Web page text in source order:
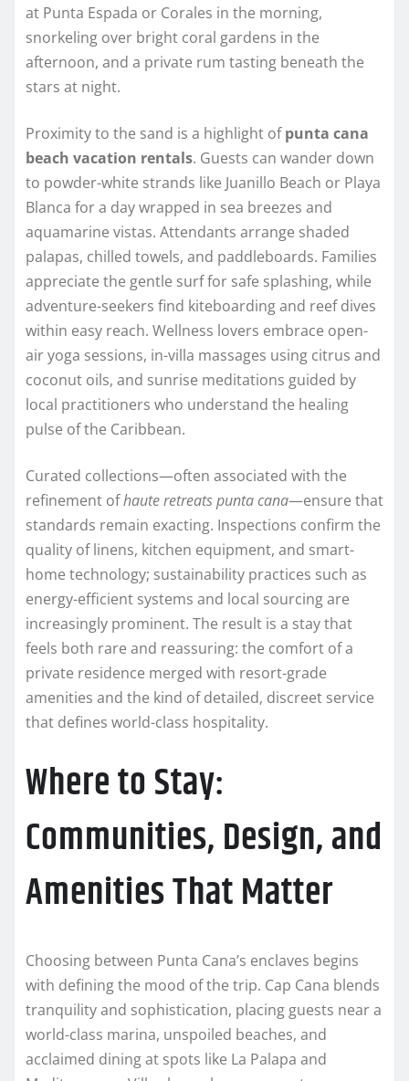
at Punta Espada or Corales in the morning,
snorkeling over bright coral gardens in the
afternoon, and a private rum tasting beneath the
stars at night.
Proximity to the sand is a highlight ofpunta cana
beach vacation rentals. Guests can wander down
to powder-white strands like Juanillo Beach or Playa
Blanca for a day wrapped in sea breezes and
aquamarine vistas. Attendants arrange shaded
palapas, chilled towels, and paddleboards. Families
appreciate the gentle surf for safe splashing, while
adventure-seekers find kiteboarding and reef dives
within easy reach. Wellness lovers embrace open-
air yoga sessions, in-villa massages using citrus and
coconut oils, and sunrise meditations guided by
local practitioners who understand the healing
pulse of the Caribbean.
Curated collections—often associated with the
refinement ofhaute retreats punta cana—ensure that
standards remain exacting. Inspections confirm the
quality of linens, kitchen equipment, and smart-
home technology; sustainability practices such as
energy-efficient systems and local sourcing are
increasingly prominent. The result is a stay that
feels both rare and reassuring: the comfort of a
private residence merged with resort-grade
amenities and the kind of detailed, discreet service
that defines world-class hospitality.
Where to Stay:
Communities, Design, and
Amenities That Matter
Choosing between Punta Cana’s enclaves begins
with defining the mood of the trip. Cap Cana blends
tranquility and sophistication, placing guests near a
world-class marina, unspoiled beaches, and
acclaimed dining at spots like La Palapa and